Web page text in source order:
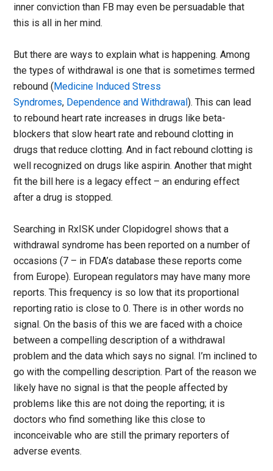
inner conviction than FB may even be persuadable that
this is all in her mind.
But there are ways to explain what is happening. Among
the types of withdrawal is one that is sometimes termed
rebound (Medicine Induced Stress
Syndromes, Dependence and Withdrawal). This can lead
to rebound heart rate increases in drugs like beta-
blockers that slow heart rate and rebound clotting in
drugs that reduce clotting. And in fact rebound clotting is
well recognized on drugs like aspirin. Another that might
fit the bill here is a legacy effect – an enduring effect
after a drug is stopped.
Searching in RxISK under Clopidogrel shows that a
withdrawal syndrome has been reported on a number of
occasions (7 – in FDA’s database these reports come
from Europe). European regulators may have many more
reports. This frequency is so low that its proportional
reporting ratio is close to 0. There is in other words no
signal. On the basis of this we are faced with a choice
between a compelling description of a withdrawal
problem and the data which says no signal. I’m inclined to
go with the compelling description. Part of the reason we
likely have no signal is that the people affected by
problems like this are not doing the reporting; it is
doctors who find something like this close to
inconceivable who are still the primary reporters of
adverse events.